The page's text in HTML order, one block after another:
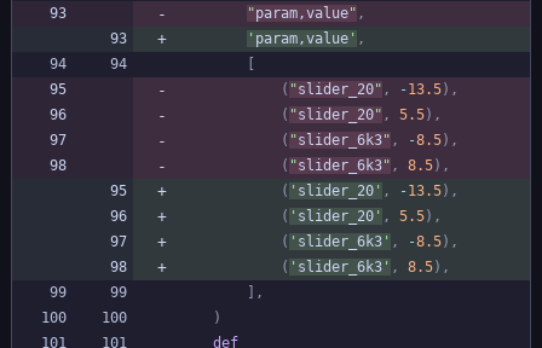
"param,value" ,
' param,value ' ,
( "slider_20" , -13.5) ,
( "slider_20" , 5.5) ,
( "slider_6k3" , -8.5) ,
( "slider_6k3" , 8.5) ,
( ' slider_20 ' , -13.5) ,
( ' slider_20 ' , 5.5) ,
( ' slider_6k3 ' , -8.5) ,
( ' slider_6k3 ' , 8.5) ,
,
)
def